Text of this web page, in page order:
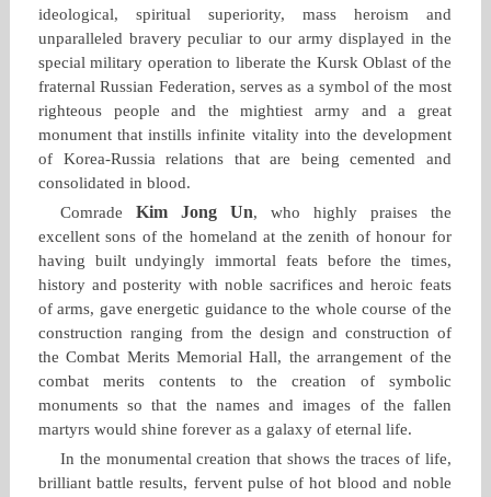
ideological, spiritual superiority, mass heroism and
unparalleled bravery peculiar to our army displayed in the
special military operation to liberate the Kursk Oblast of the
fraternal Russian Federation, serves as a symbol of the most
righteous people and the mightiest army and a great
monument that instills infinite vitality into the development
of Korea‑Russia relations that are being cemented and
consolidated in blood.
Comrade Kim Jong Un, who highly praises the
excellent sons of the homeland at the zenith of honour for
having built undyingly immortal feats before the times,
history and posterity with noble sacrifices and heroic feats
of arms, gave energetic guidance to the whole course of the
construction ranging from the design and construction of
the Combat Merits Memorial Hall, the arrangement of the
combat merits contents to the creation of symbolic
monuments so that the names and images of the fallen
martyrs would shine forever as a galaxy of eternal life.
In the monumental creation that shows the traces of life,
brilliant battle results, fervent pulse of hot blood and noble